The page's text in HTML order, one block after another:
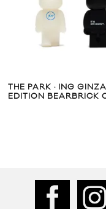
THE PARK · ING
EDITION BEARBRICK